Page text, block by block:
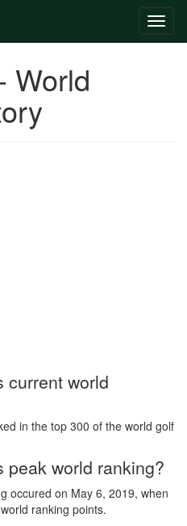
World
current world
in the top 300 of the world golf
peak world ranking?
occured on May 6, 2019, when
ranking points.